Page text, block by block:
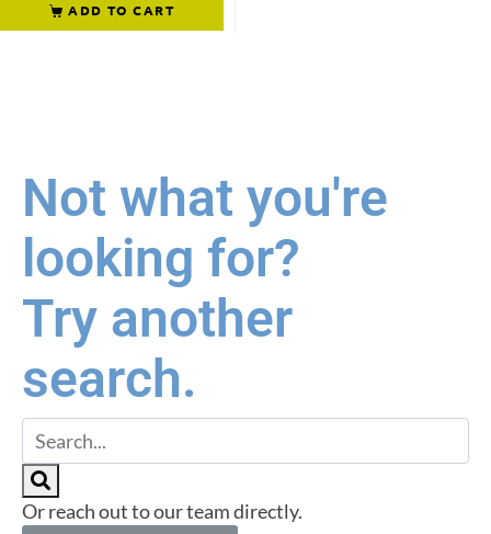
ADD TO CART
Not what you're
looking for?
Try another
search.
Or reach out to our team directly.